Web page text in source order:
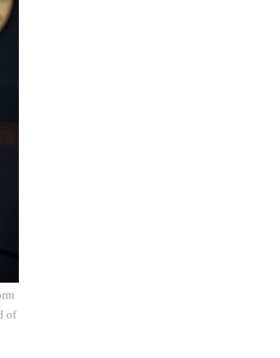
of